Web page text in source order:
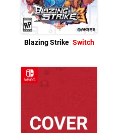
Blazing Strike Switch